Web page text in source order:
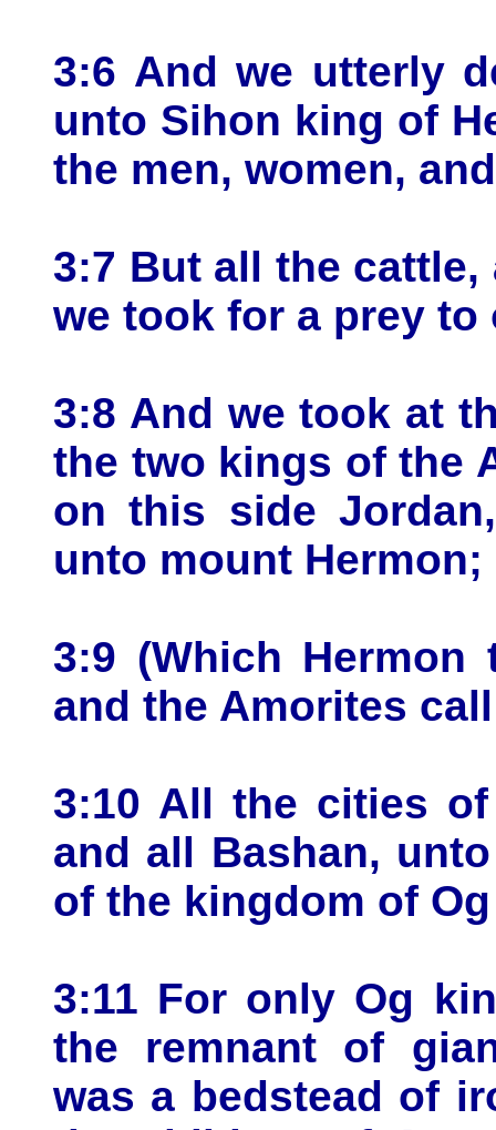
3:6 And we utterly
unto Sihon king of
the men, women,
3:7 But all the
we took for a prey to
3:8 And we took at
the two kings of the
on this side
unto mount Hermon;
3:9 (Which
and the Amorites
3:10 All the cities
and all Bashan,
of the kingdom of
3:11 For only Og
the remnant of
was a bedstead of